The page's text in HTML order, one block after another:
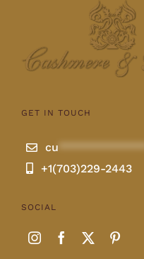
GET IN TOUCH
cu **************
+1(703)229-2443
SOCIAL